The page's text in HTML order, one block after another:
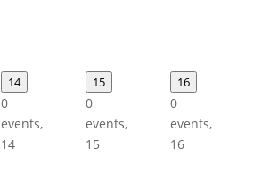
14
0
events,
14
15
0
events,
15
16
0
events,
16